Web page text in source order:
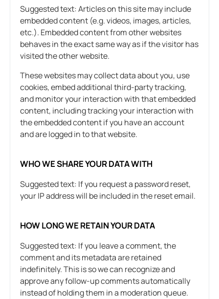
Suggested text: Articles on this site may include
embedded content (e.g. videos, images, articles,
etc.). Embedded content from other websites
behaves in the exact same way as if the visitor has
visited the other website.
These websites may collect data about you, use
cookies, embed additional third-party tracking,
and monitor your interaction with that embedded
content, including tracking your interaction with
the embedded content if you have an account
and are logged in to that website.
WHO WE SHARE YOUR DATA WITH
Suggested text: If you request a password reset,
your IP address will be included in the reset email.
HOW LONG WE RETAIN YOUR DATA
Suggested text: If you leave a comment, the
comment and its metadata are retained
indefinitely. This is so we can recognize and
approve any follow-up comments automatically
instead of holding them in a moderation queue.